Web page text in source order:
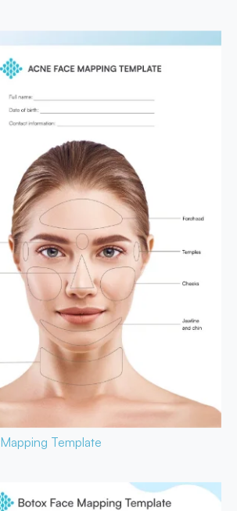
Mapping Template